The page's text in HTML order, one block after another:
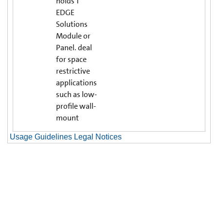
EDGE
Solutions
Module or
Panel. deal
for space
restrictive
applications
such as low-
profile wall-
mount
Usage Guidelines Legal Notices